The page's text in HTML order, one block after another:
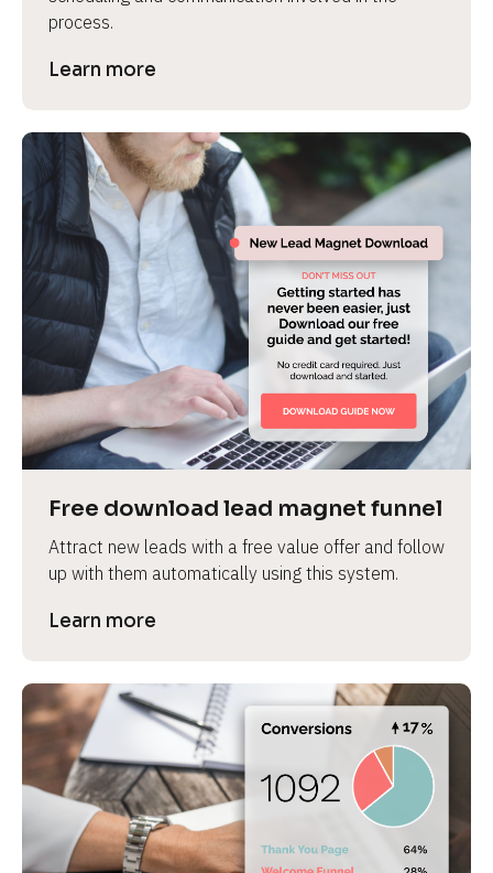
process.
Learn more
Free download lead magnet funnel
Attract new leads with a free value offer and follow
up with them automatically using this system.
Learn more